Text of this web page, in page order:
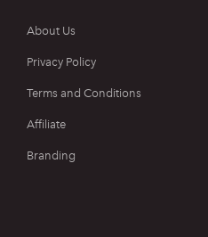
About Us
Privacy Policy
Terms and Conditions
Affiliate
Branding